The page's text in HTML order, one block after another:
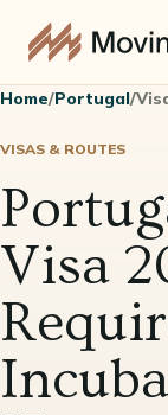
Home/Portugal/
VISAS & ROUTES
Visa